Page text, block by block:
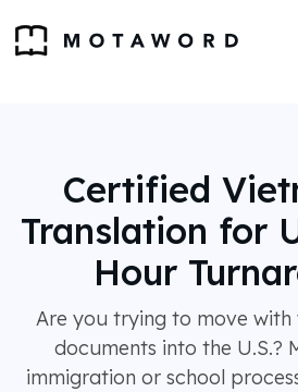
Certified
Translation for
Hour
Are you trying to move with
documents into the U.S.?
immigration or school